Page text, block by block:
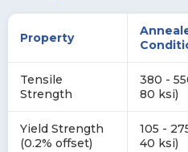
Property
Tensile
Strength
380 -
80 ksi)
Yield Strength
(0.2% offset)
105 -
40 ksi)